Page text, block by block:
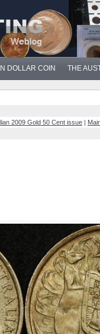
DOLLAR COIN THE
2009 Gold 50 Cent issue |